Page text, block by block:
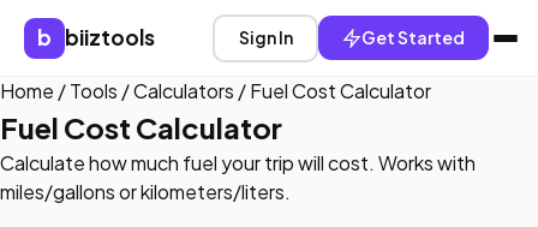
b biiztools Sign In Get Started
Home /Tools /Calculators /Fuel Cost Calculator
Fuel Cost Calculator
Calculate how much fuel your trip will cost. Works with
miles/gallons or kilometers/liters.